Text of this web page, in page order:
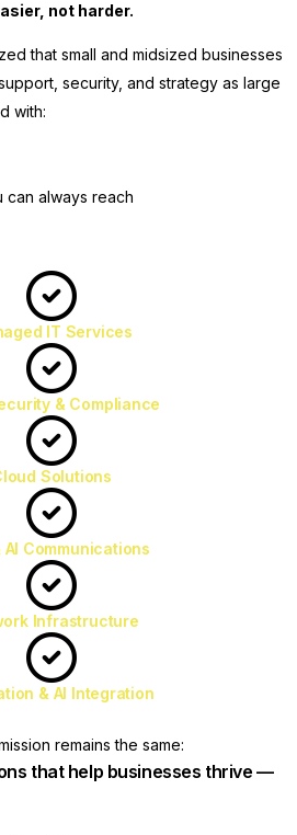
not harder.
that small and midsized businesses
security, and strategy as large
with:
can always reach
IT Services
& Compliance
Solutions
AI Communications
Infrastructure
& AI Integration
remains the same:
that help businesses thrive —